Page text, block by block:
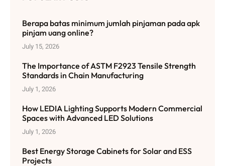
Berapa batas minimum jumlah pinjaman pada apk
pinjam uang online?
July 15, 2026
The Importance of ASTM F2923 Tensile Strength
Standards in Chain Manufacturing
July 1, 2026
How LEDIA Lighting Supports Modern Commercial
Spaces with Advanced LED Solutions
July 1, 2026
Best Energy Storage Cabinets for Solar and ESS
Projects